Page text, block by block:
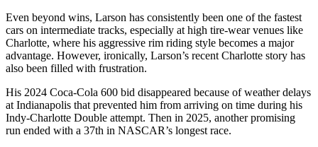
Even beyond wins, Larson has consistently been one of the fastest
cars on intermediate tracks, especially at high tire-wear venues like
Charlotte, where his aggressive rim riding style becomes a major
advantage. However, ironically, Larson’s recent Charlotte story has
also been filled with frustration.
His 2024 Coca-Cola 600 bid disappeared because of weather delays
at Indianapolis that prevented him from arriving on time during his
Indy-Charlotte Double attempt. Then in 2025, another promising
run ended with a 37th in NASCAR’s longest race.